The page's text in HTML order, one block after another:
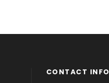
CONTACT INFO